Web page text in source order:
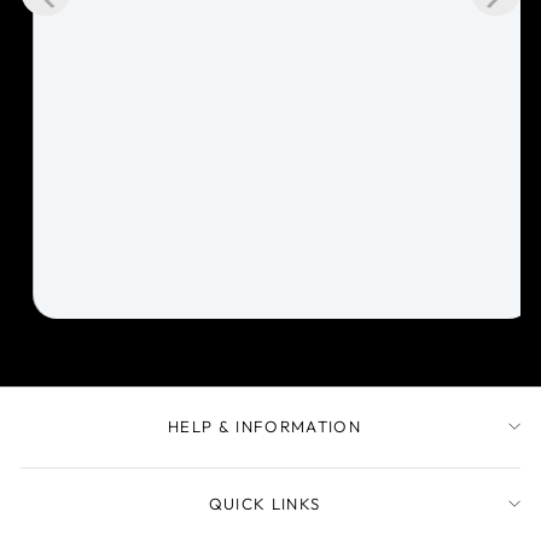
HELP & INFORMATION
QUICK LINKS